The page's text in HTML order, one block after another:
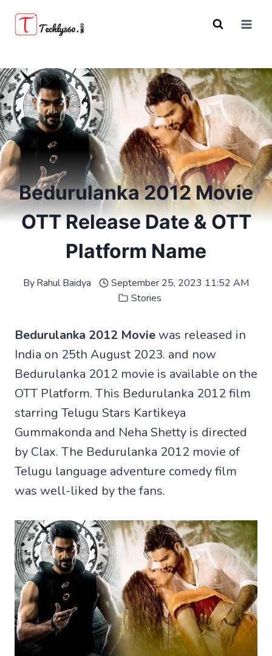
Bedurulanka 2012 Movie
OTT Release Date & OTT
Platform Name
ByRahul Baidya
September 25, 2023 11:52 AM
Stories
Bedurulanka 2012 Movie was released in
India on 25th August 2023. and now
Bedurulanka 2012 movie is available on the
OTT Platform. This Bedurulanka 2012 film
starring Telugu Stars Kartikeya
Gummakonda and Neha Shetty is directed
by Clax. The Bedurulanka 2012 movie of
Telugu language adventure comedy film
was well-liked by the fans.